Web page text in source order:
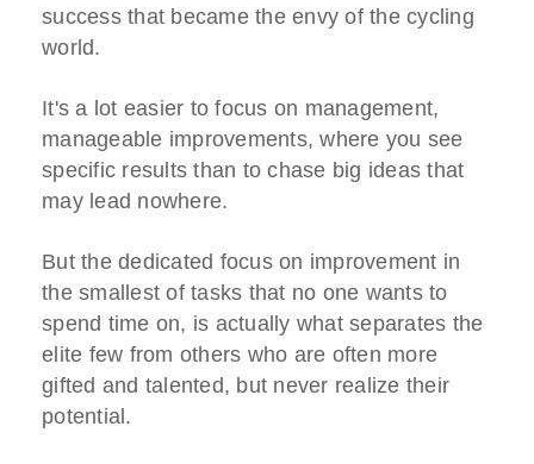
success that became the envy of the cycling
world.
It's a lot easier to focus on management,
manageable improvements, where you see
specific results than to chase big ideas that
may lead nowhere.
But the dedicated focus on improvement in
the smallest of tasks that no one wants to
spend time on, is actually what separates the
elite few from others who are often more
gifted and talented, but never realize their
potential.